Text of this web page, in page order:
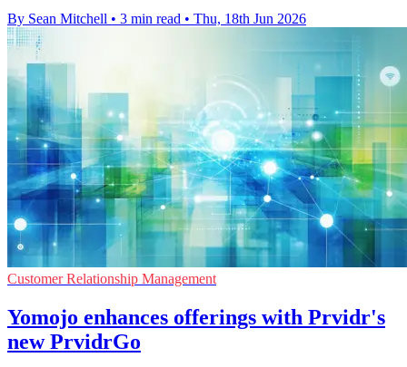
By Sean Mitchell • 3 min read • Thu, 18th Jun 2026
Customer Relationship Management
Yomojo enhances offerings with Prvidr's
new PrvidrGo